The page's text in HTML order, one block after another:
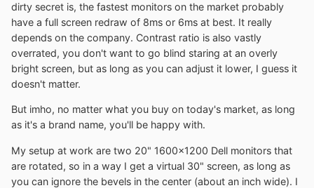
dirty secret is, the fastest monitors on the market probably
have a full screen redraw of 8ms or 6ms at best. It really
depends on the company. Contrast ratio is also vastly
overrated, you don't want to go blind staring at an overly
bright screen, but as long as you can adjust it lower, I guess it
doesn't matter.
But imho, no matter what you buy on today's market, as long
as it's a brand name, you'll be happy with.
My setup at work are two 20" 1600x1200 Dell monitors that
are rotated, so in a way I get a virtual 30" screen, as long as
you can ignore the bevels in the center (about an inch wide). I